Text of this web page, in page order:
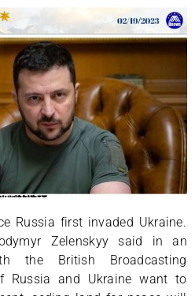
Russia first invaded Ukraine.
Zelenskyy said in an
the British Broadcasting
Russia and Ukraine want to